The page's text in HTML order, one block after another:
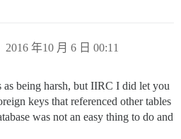
2016 年10 月 6 日 00:11
as being harsh, but IIRC I did let you
keys that referenced other tables
was not an easy thing to do and